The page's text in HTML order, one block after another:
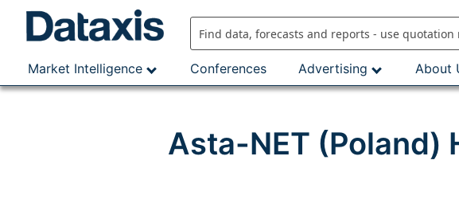
Market Intelligence
Conferences Advertising About
Asta-NET (Poland)